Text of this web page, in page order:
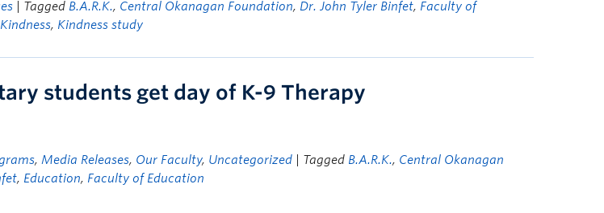
| Tagged B.A.R.K., Central Okanagan Foundation, Dr. John Tyler Binfet, Faculty of
Kindness, Kindness study
students get day of K-9 Therapy
, Media Releases, Our Faculty, Uncategorized | Tagged B.A.R.K., Central Okanagan
, Education, Faculty of Education